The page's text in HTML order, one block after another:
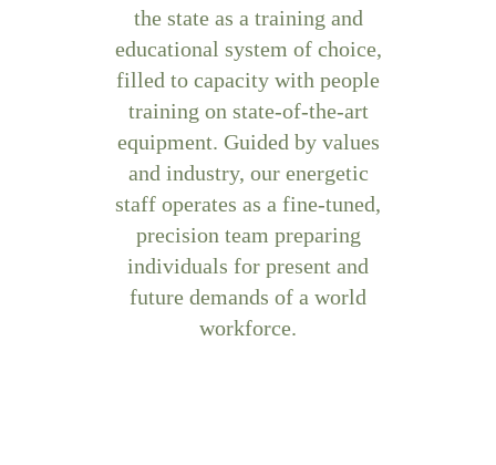
the state as a training and
educational system of choice,
filled to capacity with people
training on state-of-the-art
equipment. Guided by values
and industry, our energetic
staff operates as a fine-tuned,
precision team preparing
individuals for present and
future demands of a world
workforce.